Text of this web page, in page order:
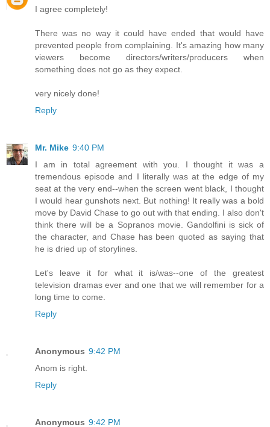
I agree completely!
There was no way it could have ended that would have
prevented people from complaining. It's amazing how many
viewers become directors/writers/producers when
something does not go as they expect.
very nicely done!
Reply
Mr. Mike 9:40 PM
I am in total agreement with you. I thought it was a
tremendous episode and I literally was at the edge of my
seat at the very end--when the screen went black, I thought
I would hear gunshots next. But nothing! It really was a bold
move by David Chase to go out with that ending. I also don't
think there will be a Sopranos movie. Gandolfini is sick of
the character, and Chase has been quoted as saying that
he is dried up of storylines.
Let's leave it for what it is/was--one of the greatest
television dramas ever and one that we will remember for a
long time to come.
Reply
Anonymous 9:42 PM
Anom is right.
Reply
Anonymous 9:42 PM